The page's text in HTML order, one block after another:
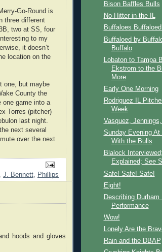
Go-Round is
three different
two at SS, four
to my
it doesn’t
location on the
one, but maybe
County the
one game into a
Torres (pitcher)
last night.
next several
over the next
, J. Bennett, Phillips
hoods and gloves
Bison Baffles Bulls
No-Hitter in the IL
Buffaloes
Buffaloed by
Buffalo
Lobaton to Tampa
Ekstrom to the
More
Early One Morning
Rodriguez IL
Week
Vasquez,
Sunday Evening At
With the Bulls
Blalock
Explained; See
Safe! Safe! Safe!
Eight!
Describing Durham
Performance
Wow!
Lonely Are the
Rain and the DBAP